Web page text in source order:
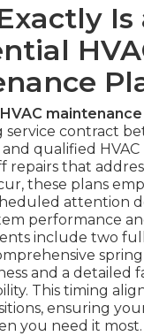
Is
maintenance
service contract
qualified HVAC
repairs that
these plans
attention
performance
include two
and a detailed
This timing
ensuring
you need it most.